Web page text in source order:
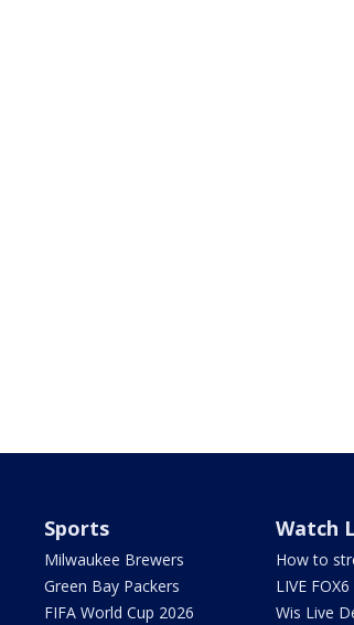
Sports
Milwaukee Brewers
Green Bay Packers
FIFA World Cup 2026
Watch
How to
LIVE
Wis Live